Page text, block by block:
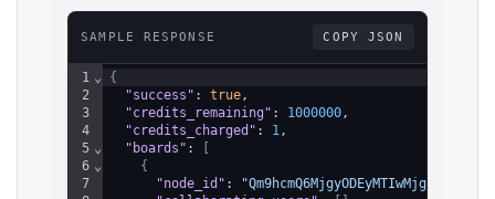
SAMPLE RESPONSE COPY JSON
1
2
3
4
5
6
7
⌄
⌄
⌄
{
"success" : true ,
"credits_remaining" : 1000000 ,
"credits_charged" : 1 ,
"boards" :
[
{
"node_id" :